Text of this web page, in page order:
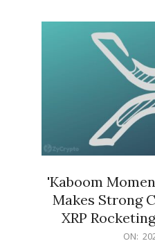
'Kaboom
Makes Strong
XRP
ON: